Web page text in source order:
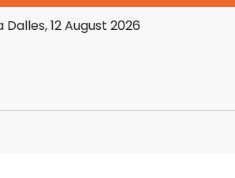
12 August 2026